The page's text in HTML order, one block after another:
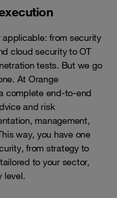
from security
cloud security to OT
tests. But we go
At Orange
complete end-to-end
and risk
management,
way, you have one
from strategy to
to your sector,
level.